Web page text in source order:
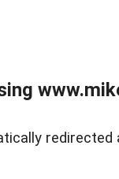
redirected